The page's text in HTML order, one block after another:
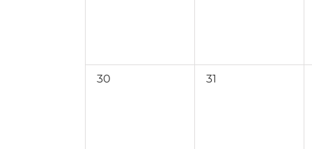
0
30
0
31